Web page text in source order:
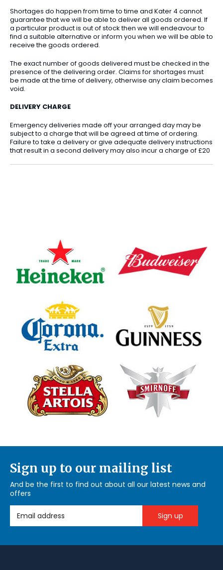
Shortages do happen from time to time and Kater 4 cannot
guarantee that we will be able to deliver all goods ordered. If
a particular product is out of stock then we will endeavour to
find a suitable alternative or inform you when we will be able to
receive the goods ordered.
The exact number of goods delivered must be checked in the
presence of the delivering order. Claims for shortages must
be made at the time of delivery, otherwise any claim becomes
void.
DELIVERY CHARGE
Emergency deliveries made off your arranged day may be
subject to a charge that will be agreed at time of ordering.
Failure to take a delivery or give adequate delivery instructions
that result in a second delivery may also incur a charge of £20
Sign up to our mailing list
And be the first to find out about all our latest news and
offers
Email Address